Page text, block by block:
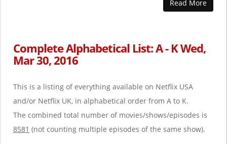
Read More
Complete Alphabetical List: A - K Wed,
Mar 30, 2016
This is a listing of everything available on Netflix USA
and/or Netflix UK, in alphabetical order from A to K.
The combined total number of movies/shows/episodes is
8581 (not counting multiple episodes of the same show).